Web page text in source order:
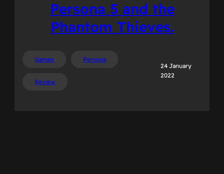
Persona 5 and the
Phantom Thieves.
Games Persona
Review
24 January
2022